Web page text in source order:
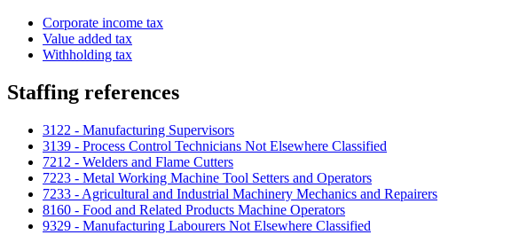
Corporate income tax
Value added tax
Withholding tax
Staffing references
3122 - Manufacturing Supervisors
3139 - Process Control Technicians Not Elsewhere Classified
7212 - Welders and Flame Cutters
7223 - Metal Working Machine Tool Setters and Operators
7233 - Agricultural and Industrial Machinery Mechanics and Repairers
8160 - Food and Related Products Machine Operators
9329 - Manufacturing Labourers Not Elsewhere Classified